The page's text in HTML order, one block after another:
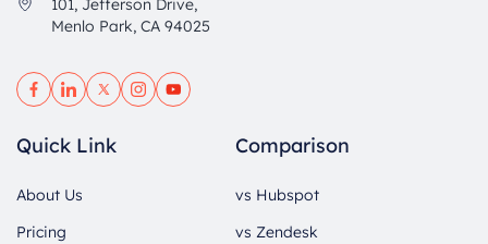
101, Jefferson Drive,
Menlo Park, CA 94025
Quick Link
About Us
Pricing
Comparison
vs Hubspot
vs Zendesk